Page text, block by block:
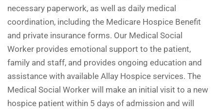
necessary paperwork, as well as daily medical
coordination, including the Medicare Hospice Benefit
and private insurance forms. Our Medical Social
Worker provides emotional support to the patient,
family and staff, and provides ongoing education and
assistance with available Allay Hospice services. The
Medical Social Worker will make an initial visit to a new
hospice patient within 5 days of admission and will